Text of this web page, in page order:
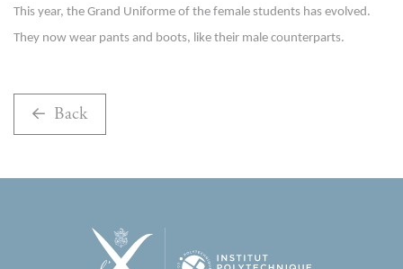
This year, the Grand Uniforme of the female students has evolved.
They now wear pants and boots, like their male counterparts.
Back